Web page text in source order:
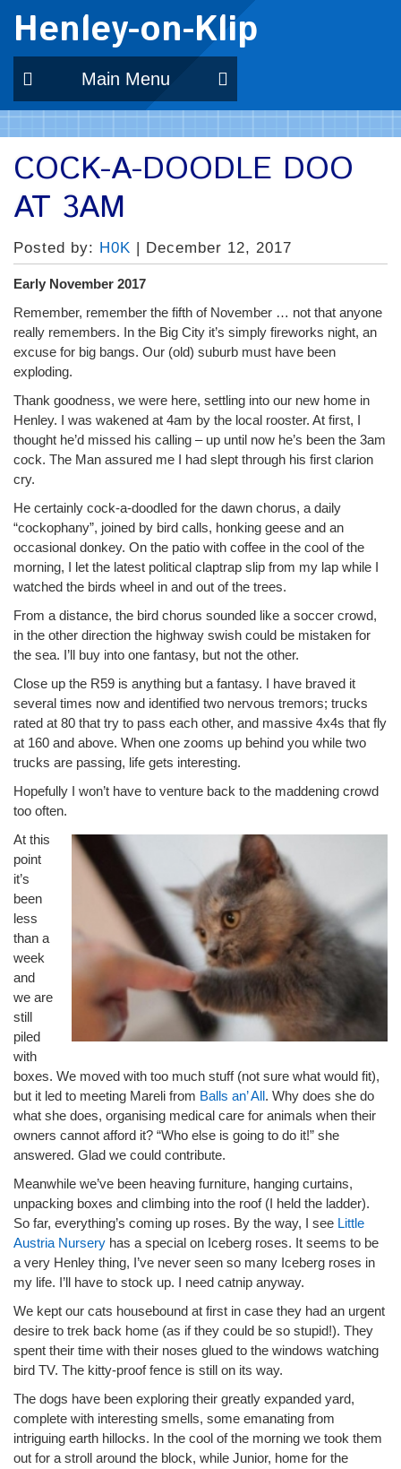
Henley-on-Klip
Main Menu
COCK-A-DOODLE DOO
AT 3AM
Posted by: H0K | December 12, 2017
Early November 2017
Remember, remember the fifth of November … not that anyone
really remembers. In the Big City it’s simply fireworks night, an
excuse for big bangs. Our (old) suburb must have been
exploding.
Thank goodness, we were here, settling into our new home in
Henley. I was wakened at 4am by the local rooster. At first, I
thought he’d missed his calling – up until now he’s been the 3am
cock. The Man assured me I had slept through his first clarion
cry.
He certainly cock-a-doodled for the dawn chorus, a daily
“cockophany”, joined by bird calls, honking geese and an
occasional donkey. On the patio with coffee in the cool of the
morning, I let the latest political claptrap slip from my lap while I
watched the birds wheel in and out of the trees.
From a distance, the bird chorus sounded like a soccer crowd,
in the other direction the highway swish could be mistaken for
the sea. I’ll buy into one fantasy, but not the other.
Close up the R59 is anything but a fantasy. I have braved it
several times now and identified two nervous tremors; trucks
rated at 80 that try to pass each other, and massive 4x4s that fly
at 160 and above. When one zooms up behind you while two
trucks are passing, life gets interesting.
Hopefully I won’t have to venture back to the maddening crowd
too often.
At this
point
it’s
been
less
than a
week
and
we are
still
piled
with
boxes. We moved with too much stuff (not sure what would fit),
but it led to meeting Mareli from Balls an’ All. Why does she do
what she does, organising medical care for animals when their
owners cannot afford it? “Who else is going to do it!” she
answered. Glad we could contribute.
Meanwhile we’ve been heaving furniture, hanging curtains,
unpacking boxes and climbing into the roof (I held the ladder).
So far, everything’s coming up roses. By the way, I see Little
Austria Nursery has a special on Iceberg roses. It seems to be
a very Henley thing, I’ve never seen so many Iceberg roses in
my life. I’ll have to stock up. I need catnip anyway.
We kept our cats housebound at first in case they had an urgent
desire to trek back home (as if they could be so stupid!). They
spent their time with their noses glued to the windows watching
bird TV. The kitty-proof fence is still on its way.
The dogs have been exploring their greatly expanded yard,
complete with interesting smells, some emanating from
intriguing earth hillocks. In the cool of the morning we took them
out for a stroll around the block, while Junior, home for the